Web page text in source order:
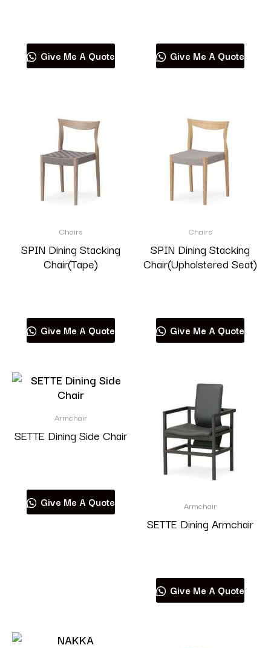
Give Me A Quote Give Me A Quote
Chairs
SPIN Dining Stacking
Chair(Tape)
Give Me A Quote
Chairs
SPIN Dining Stacking
Chair(Upholstered Seat)
Give Me A Quote
Armchair
SETTE Dining Side Chair
Give Me A Quote Armchair
SETTE Dining Armchair
Give Me A Quote